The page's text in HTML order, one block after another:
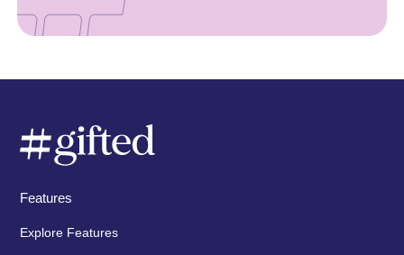
Features
Explore Features